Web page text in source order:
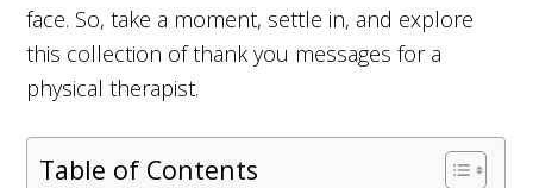
face. So, take a moment, settle in, and explore
this collection of thank you messages for a
physical therapist.
Table of Contents